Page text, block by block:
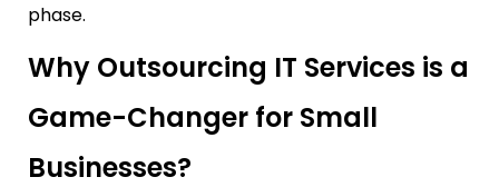
phase.
Why Outsourcing IT Services is a
Game-Changer for Small
Businesses?